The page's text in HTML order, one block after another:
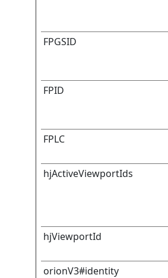
FPGSID
FPID
FPLC
hjActiveViewportIds
hjViewportId
orionV3#identity